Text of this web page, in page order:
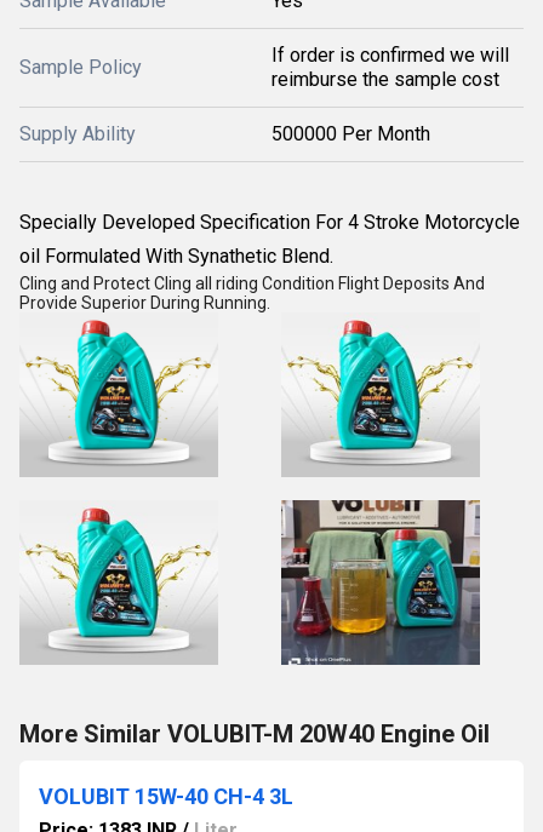
Sample Policy
If order is confirmed we will
reimburse the sample cost
Supply Ability 500000 Per Month
Specially Developed Specification For 4 Stroke Motorcycle
oil Formulated With Synathetic Blend.
Cling and Protect Cling all riding Condition Flight Deposits And
Provide Superior During Running.
More Similar VOLUBIT-M 20W40 Engine Oil
VOLUBIT 15W-40 CH-4 3L